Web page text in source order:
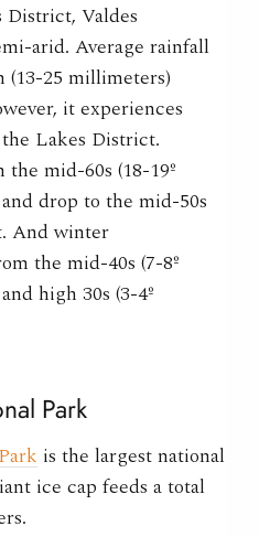
Valdes
arid. Average rainfall
(13-25 millimeters)
it experiences
Lakes District.
mid-60s (18-19º
drop to the mid-50s
And winter
the mid-40s (7-8º
high 30s (3-4º
Park
is the largest national
ice cap feeds a total